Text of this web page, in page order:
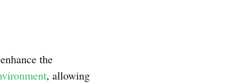
the
, allowing